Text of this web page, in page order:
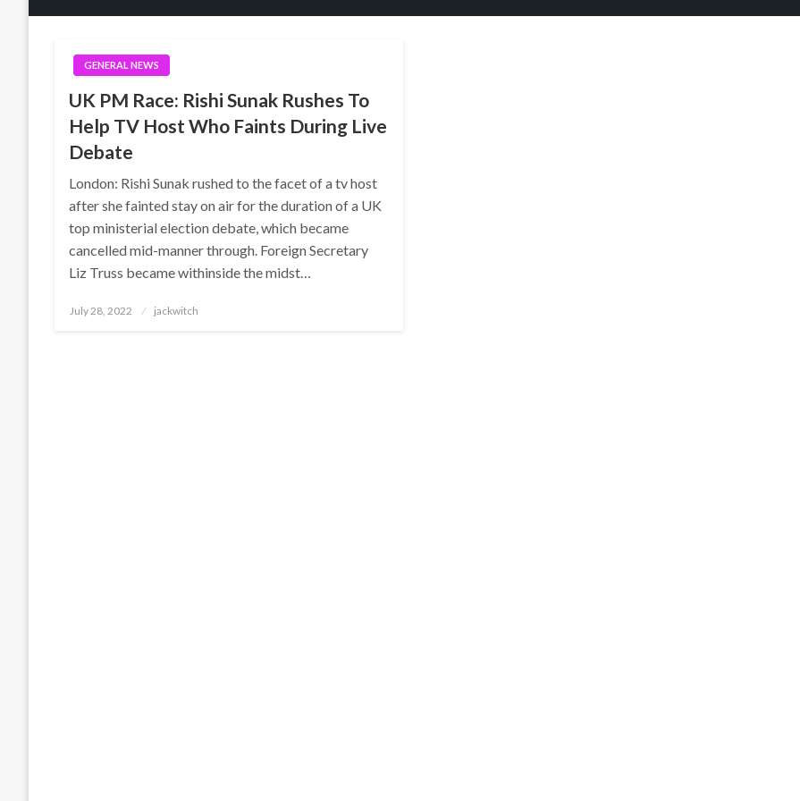
GENERAL NEWS
UK PM Race: Rishi Sunak Rushes To
Help TV Host Who Faints During Live
Debate
London: Rishi Sunak rushed to the facet of a tv host
after she fainted stay on air for the duration of a UK
top ministerial election debate, which became
cancelled mid-manner through. Foreign Secretary
Liz Truss became withinside the midst…
Posted
July 28, 2022 jackwitch